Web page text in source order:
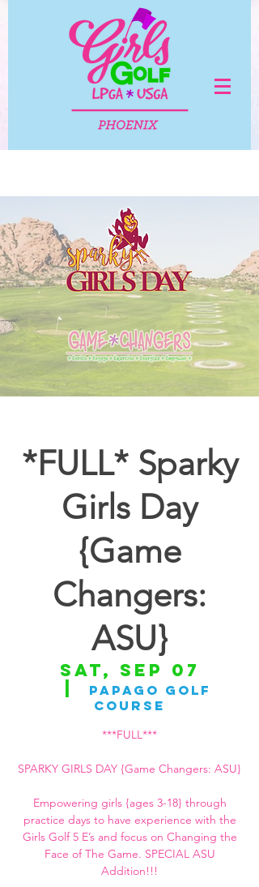
*FULL* Sparky
Girls Day
{Game
Changers:
ASU}
Sat, Sep 07
Papago Golf
Course
***FULL***
SPARKY GIRLS DAY {Game Changers: ASU}
Empowering girls {ages 3-18} through
practice days to have experience with the
Girls Golf 5 E’s and focus on Changing the
Face of The Game. SPECIAL ASU
Addition!!!